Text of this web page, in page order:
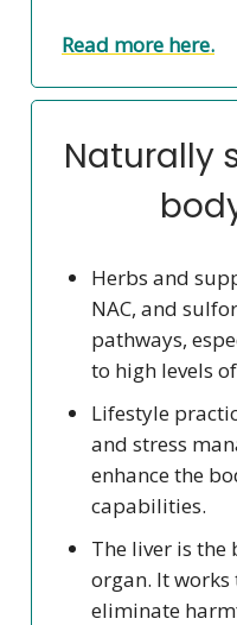
Read more here.
Naturally
Herbs and
NAC, and
pathways,
to high levels
Lifestyle
and stress
enhance the
capabilities.
The liver is the
organ. It
eliminate